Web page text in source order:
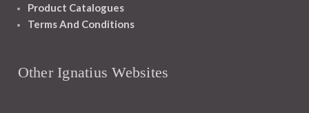
Product Catalogues
Terms And Conditions
Other Ignatius Websites